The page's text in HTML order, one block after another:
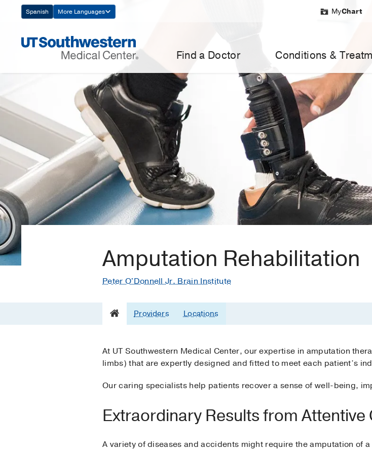
Navigation
Spanish More Languages MyChart
Find a Doctor Conditions &
Amputation Rehabilitation
Peter O'Donnell Jr. Brain Institute
Providers Locations
At UT Southwestern Medical Center, our expertise in amputation
limbs) that are expertly designed and fitted to meet each patient’s
Our caring specialists help patients recover a sense of well-being,
Extraordinary Results from Attentive
A variety of diseases and accidents might require the amputation of